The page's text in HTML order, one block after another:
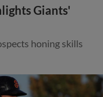
Giants'
honing skills